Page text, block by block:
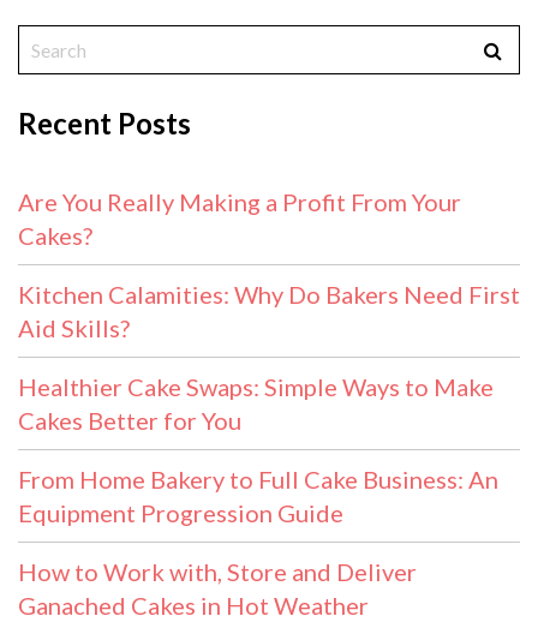
Recent Posts
Are You Really Making a Profit From Your
Cakes?
Kitchen Calamities: Why Do Bakers Need First
Aid Skills?
Healthier Cake Swaps: Simple Ways to Make
Cakes Better for You
From Home Bakery to Full Cake Business: An
Equipment Progression Guide
How to Work with, Store and Deliver
Ganached Cakes in Hot Weather